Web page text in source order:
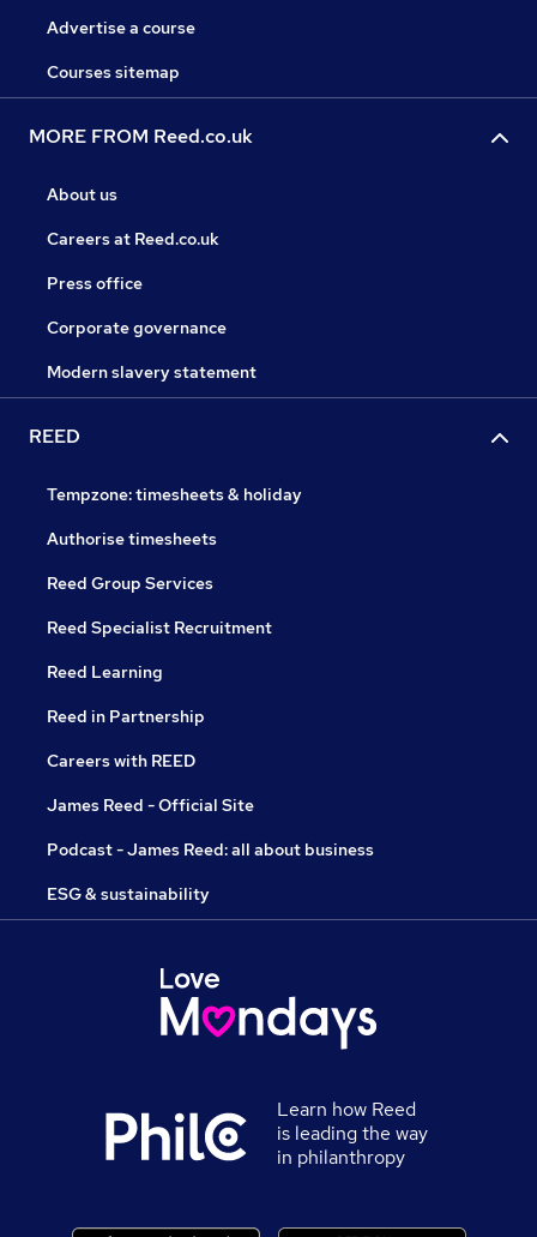
Advertise a course
Courses sitemap
MORE FROM Reed.co.uk
About us
Careers at Reed.co.uk
Press office
Corporate governance
Modern slavery statement
REED
Tempzone: timesheets & holiday
Authorise timesheets
Reed Group Services
Reed Specialist Recruitment
Reed Learning
Reed in Partnership
Careers with REED
James Reed - Official Site
Podcast - James Reed: all about business
ESG & sustainability
Learn how Reed
is leading the way
in philanthropy